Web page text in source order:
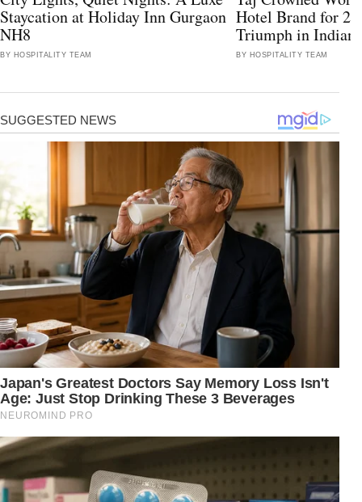
Staycation at Holiday Inn Gurgaon
NH8
BY HOSPITALITY TEAM
Hotel Brand for
Triumph in
BY HOSPITALITY TEAM